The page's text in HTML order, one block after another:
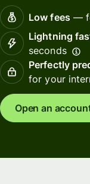
Low fees—
Lightning
seconds
Perfectly
for your
Open an